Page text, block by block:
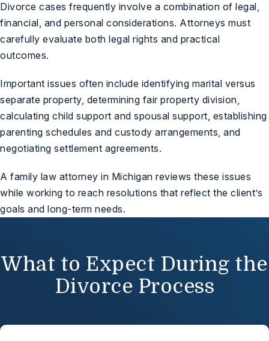
Divorce cases frequently involve a combination of legal,
financial, and personal considerations. Attorneys must
carefully evaluate both legal rights and practical
outcomes.
Important issues often include identifying marital versus
separate property, determining fair property division,
calculating child support and spousal support, establishing
parenting schedules and custody arrangements, and
negotiating settlement agreements.
A family law attorney in Michigan reviews these issues
while working to reach resolutions that reflect the client’s
goals and long-term needs.
What to Expect During the
Divorce Process